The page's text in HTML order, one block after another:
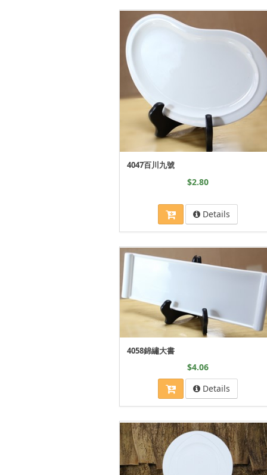
4047百川九號
$2.80
Details
4058錦繡大書
$4.06
Details